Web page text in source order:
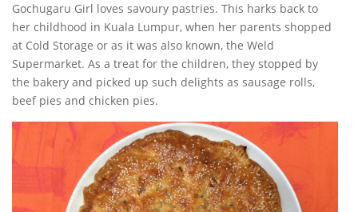
Gochugaru Girl loves savoury pastries. This harks back to
her childhood in Kuala Lumpur, when her parents shopped
at Cold Storage or as it was also known, the Weld
Supermarket. As a treat for the children, they stopped by
the bakery and picked up such delights as sausage rolls,
beef pies and chicken pies.